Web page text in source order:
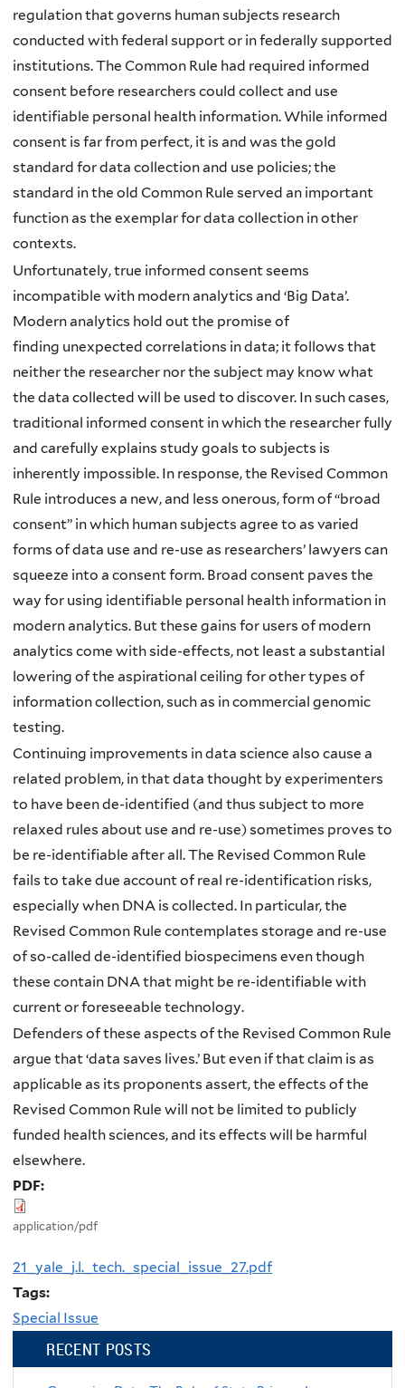
regulation that governs human subjects research
conducted with federal support or in federally supported
institutions. The Common Rule had required informed
consent before researchers could collect and use
identifiable personal health information. While informed
consent is far from perfect, it is and was the gold
standard for data collection and use policies; the
standard in the old Common Rule served an important
function as the exemplar for data collection in other
contexts.
Unfortunately, true informed consent seems
incompatible with modern analytics and ‘Big Data’.
Modern analytics hold out the promise of
finding unexpected correlations in data; it follows that
neither the researcher nor the subject may know what
the data collected will be used to discover. In such cases,
traditional informed consent in which the researcher fully
and carefully explains study goals to subjects is
inherently impossible. In response, the Revised Common
Rule introduces a new, and less onerous, form of “broad
consent” in which human subjects agree to as varied
forms of data use and re-use as researchers’ lawyers can
squeeze into a consent form. Broad consent paves the
way for using identifiable personal health information in
modern analytics. But these gains for users of modern
analytics come with side-effects, not least a substantial
lowering of the aspirational ceiling for other types of
information collection, such as in commercial genomic
testing.
Continuing improvements in data science also cause a
related problem, in that data thought by experimenters
to have been de-identified (and thus subject to more
relaxed rules about use and re-use) sometimes proves to
be re-identifiable after all. The Revised Common Rule
fails to take due account of real re-identification risks,
especially when DNA is collected. In particular, the
Revised Common Rule contemplates storage and re-use
of so-called de-identified biospecimens even though
these contain DNA that might be re-identifiable with
current or foreseeable technology.
Defenders of these aspects of the Revised Common Rule
argue that ‘data saves lives.’ But even if that claim is as
applicable as its proponents assert, the effects of the
Revised Common Rule will not be limited to publicly
funded health sciences, and its effects will be harmful
elsewhere.
PDF:
application/pdf
21_yale_j.l._tech._special_issue_27.pdf
Tags:
Special Issue
RECENT POSTS